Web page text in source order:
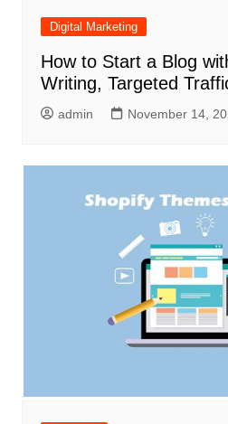
Digital Marketing
How to Start a Blog
Writing, Targeted
admin November 14,